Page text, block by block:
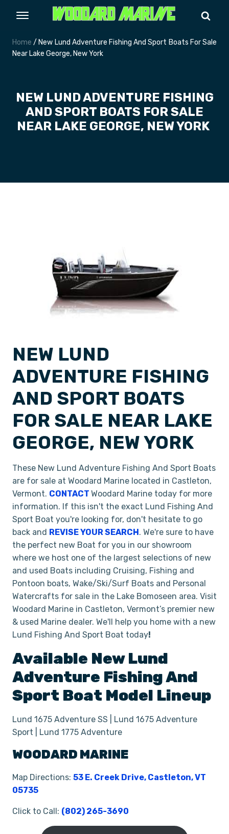
Home / New Lund Adventure Fishing And Sport Boats For Sale
Near Lake George, New York
NEW LUND ADVENTURE FISHING
AND SPORT BOATS FOR SALE
NEAR LAKE GEORGE, NEW YORK
NEW LUND
ADVENTURE FISHING
AND SPORT BOATS
FOR SALE NEAR LAKE
GEORGE, NEW YORK
These New Lund Adventure Fishing And Sport Boats
are for sale at Woodard Marine located in Castleton,
Vermont. CONTACT Woodard Marine today for more
information. If this isn't the exact Lund Fishing And
Sport Boat you're looking for, don't hesitate to go
back and REVISE YOUR SEARCH. We're sure to have
the perfect new Boat for you in our showroom
where we host one of the largest selections of new
and used Boats including Cruising, Fishing and
Pontoon boats, Wake/Ski/Surf Boats and Personal
Watercrafts for sale in the Lake Bomoseen area. Visit
Woodard Marine in Castleton, Vermont’s premier new
& used Marine dealer. We'll help you home with a new
Lund Fishing And Sport Boat today!
Available NewLund
Adventure Fishing And
Sport Boat Model Lineup
Lund 1675 Adventure SS | Lund 1675 Adventure
Sport | Lund 1775 Adventure
WOODARD MARINE
Map Directions: 53 E. Creek Drive, Castleton, VT
05735
Click to Call: (802) 265-3690